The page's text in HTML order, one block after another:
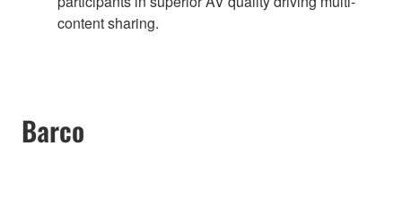
content sharing.
Barco